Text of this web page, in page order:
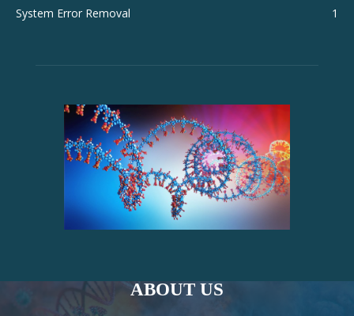
System Error Removal
1
ABOUT US